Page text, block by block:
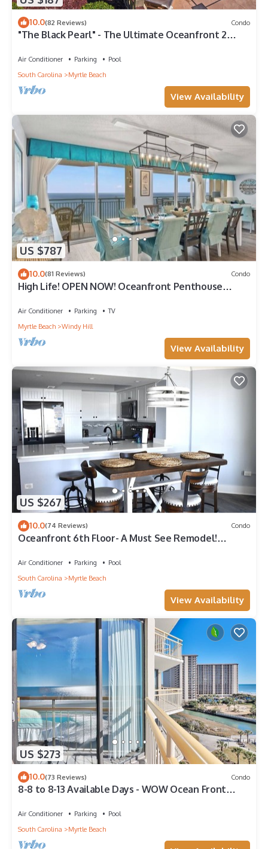
10.0(82 Reviews) Condo
"The Black Pearl" - The Ultimate Oceanfront 2
Air Conditioner Parking
Pool
South Carolina
Myrtle Beach
View Availability
US $787
10.0(81 Reviews) Condo
High Life! OPEN NOW! Oceanfront Penthouse
Air Conditioner Parking
TV
Myrtle Beach
Windy Hill
View Availability
US $267
10.0(74 Reviews) Condo
Oceanfront 6th Floor- A Must See Remodel!
Air Conditioner Parking
Pool
South Carolina
Myrtle Beach
View Availability
US $273
10.0(73 Reviews) Condo
8-8 to 8-13 Available Days - WOW Ocean Front
Air Conditioner Parking
Pool
South Carolina
Myrtle Beach